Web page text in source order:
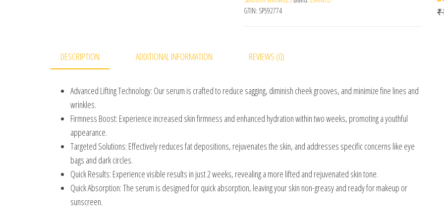
GTIN: SP592774
DESCRIPTION ADDITIONAL INFORMATION REVIEWS (0)
Advanced Lifting Technology: Our serum is crafted to reduce sagging, diminish cheek grooves, and minimize fine lines and
wrinkles.
Firmness Boost: Experience increased skin firmness and enhanced hydration within two weeks, promoting a youthful
appearance.
Targeted Solutions: Effectively reduces fat depositions, rejuvenates the skin, and addresses specific concerns like eye
bags and dark circles.
Quick Results: Experience visible results in just 2 weeks, revealing a more lifted and rejuvenated skin tone.
Quick Absorption: The serum is designed for quick absorption, leaving your skin non-greasy and ready for makeup or
sunscreen.
₹